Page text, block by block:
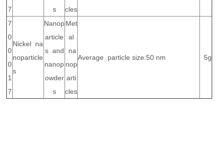
7
s
cles
7
0
0
0
1
7
Nickel na
noparticle
s
Nanop
article
s and
nanop
owder
s
Met
al
na
nop
arti
cles
Average particle size:50 nm 5g